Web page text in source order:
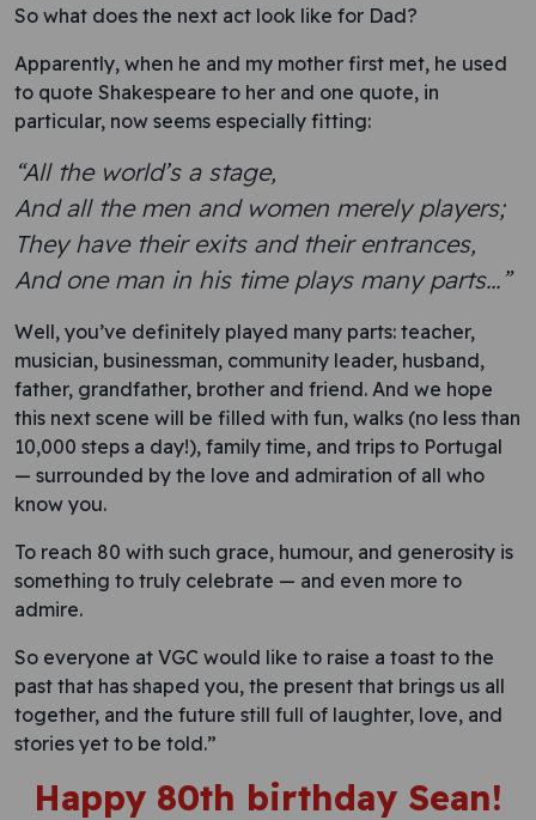
So what does the next act look like for Dad?
Apparently, when he and my mother first met, he used
to quote Shakespeare to her and one quote, in
particular, now seems especially fitting:
“All the world’s a stage,
And all the men and women merely players;
They have their exits and their entrances,
And one man in his time plays many parts…”
Well, you’ve definitely played many parts: teacher,
musician, businessman, community leader, husband,
father, grandfather, brother and friend. And we hope
this next scene will be filled with fun, walks (no less than
10,000 steps a day!), family time, and trips to Portugal
— surrounded by the love and admiration of all who
know you.
To reach 80 with such grace, humour, and generosity is
something to truly celebrate — and even more to
admire.
So everyone at VGC would like to raise a toast to the
past that has shaped you, the present that brings us all
together, and the future still full of laughter, love, and
stories yet to be told.”
Happy 80th birthday Sean!